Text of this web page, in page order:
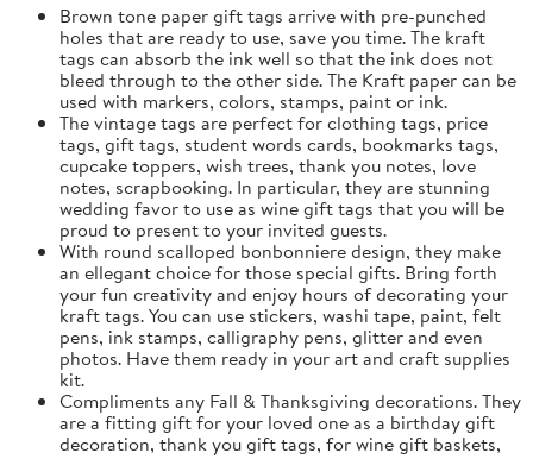
Brown tone paper gift tags arrive with pre-punched
holes that are ready to use, save you time. The kraft
tags can absorb the ink well so that the ink does not
bleed through to the other side. The Kraft paper can be
used with markers, colors, stamps, paint or ink.
The vintage tags are perfect for clothing tags, price
tags, gift tags, student words cards, bookmarks tags,
cupcake toppers, wish trees, thank you notes, love
notes, scrapbooking. In particular, they are stunning
wedding favor to use as wine gift tags that you will be
proud to present to your invited guests.
With round scalloped bonbonniere design, they make
an ellegant choice for those special gifts. Bring forth
your fun creativity and enjoy hours of decorating your
kraft tags. You can use stickers, washi tape, paint, felt
pens, ink stamps, calligraphy pens, glitter and even
photos. Have them ready in your art and craft supplies
kit.
Compliments any Fall & Thanksgiving decorations. They
are a fitting gift for your loved one as a birthday gift
decoration, thank you gift tags, for wine gift baskets,